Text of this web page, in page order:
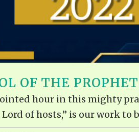
OF THE
hour in this mighty
of hosts,” is our work to